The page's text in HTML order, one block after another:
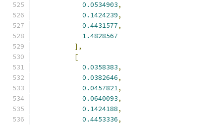
0.0534903,
0.1424239,
0.4431577,
1.4828567
],
[
0.0358383,
0.0382646,
0.0457821,
0.0640093,
0.1424188,
0.4453336,